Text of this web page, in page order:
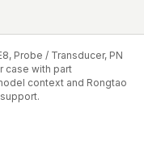
Probe / Transducer, PN
case with part
context and Rongtao